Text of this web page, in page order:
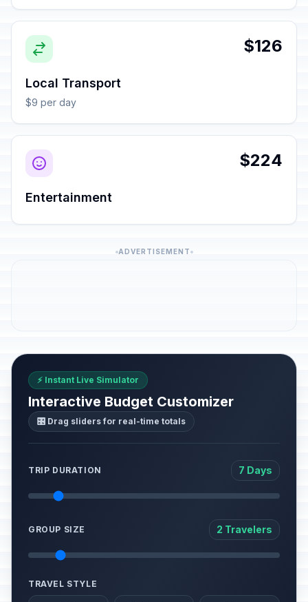
$126
Local Transport
$9 per day
$224
Entertainment
ADVERTISEMENT
⚡ Instant Live Simulator
Interactive Budget Customizer
🎛️ Drag sliders for real-time totals
TRIP DURATION 7 Days
GROUP SIZE 2 Travelers
TRAVEL STYLE